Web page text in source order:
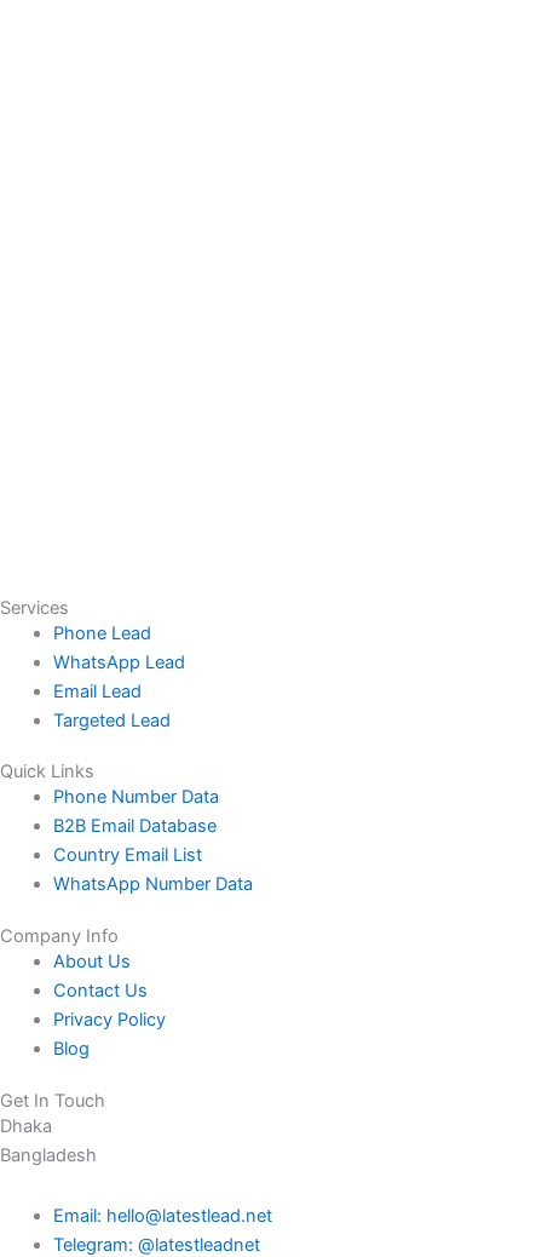
Services
Phone Lead
WhatsApp Lead
Email Lead
Targeted Lead
Quick Links
Phone Number Data
B2B Email Database
Country Email List
WhatsApp Number Data
Company Info
About Us
Contact Us
Privacy Policy
Blog
Get In Touch
Dhaka
Bangladesh
Email: hello@latestlead.net
Telegram: @latestleadnet